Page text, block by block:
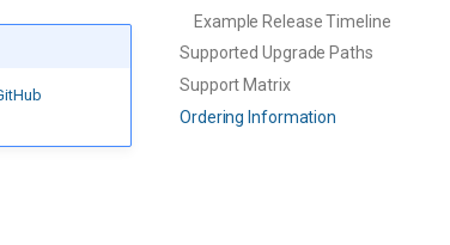
Example Release Timeline
Supported Upgrade Paths
Support Matrix
Ordering Information